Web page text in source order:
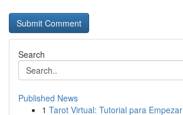
Search
Published News
1 Tarot Virtual: Tutorial para Empezar